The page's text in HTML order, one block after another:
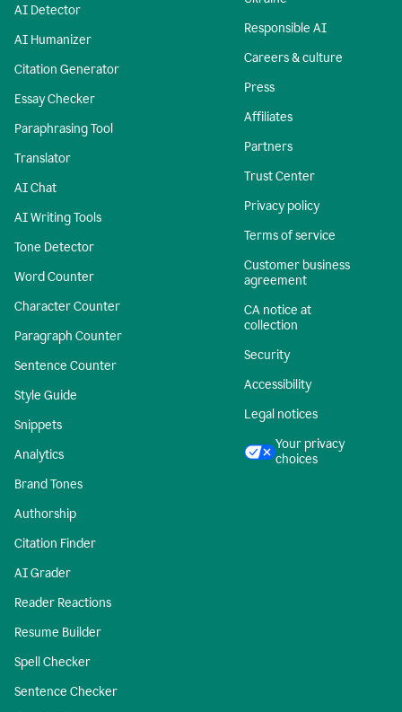
AI Detector
AI Humanizer
Citation Generator
Essay Checker
Paraphrasing Tool
Translator
AI Chat
AI Writing Tools
Tone Detector
Word Counter
Character Counter
Paragraph Counter
Sentence Counter
Style Guide
Snippets
Analytics
Brand Tones
Authorship
Citation Finder
AI Grader
Reader Reactions
Resume Builder
Spell Checker
Sentence Checker
Responsible AI
Careers & culture
Press
Affiliates
Partners
Trust Center
Privacy policy
Terms of service
Customer business
agreement
CA notice at
collection
Security
Accessibility
Legal notices
Your privacy
choices